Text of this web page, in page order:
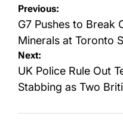
Post
navigation
Previous:
G7 Pushes to Break
Minerals at Toronto
Next:
UK Police Rule Out
Stabbing as Two